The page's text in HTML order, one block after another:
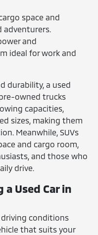
space and
adventurers.
and
ideal for work and
durability, a used
owned trucks
capacities,
sizes, making them
Meanwhile, SUVs
and cargo room,
and those who
drive.
Used Car in
driving conditions
that suits your